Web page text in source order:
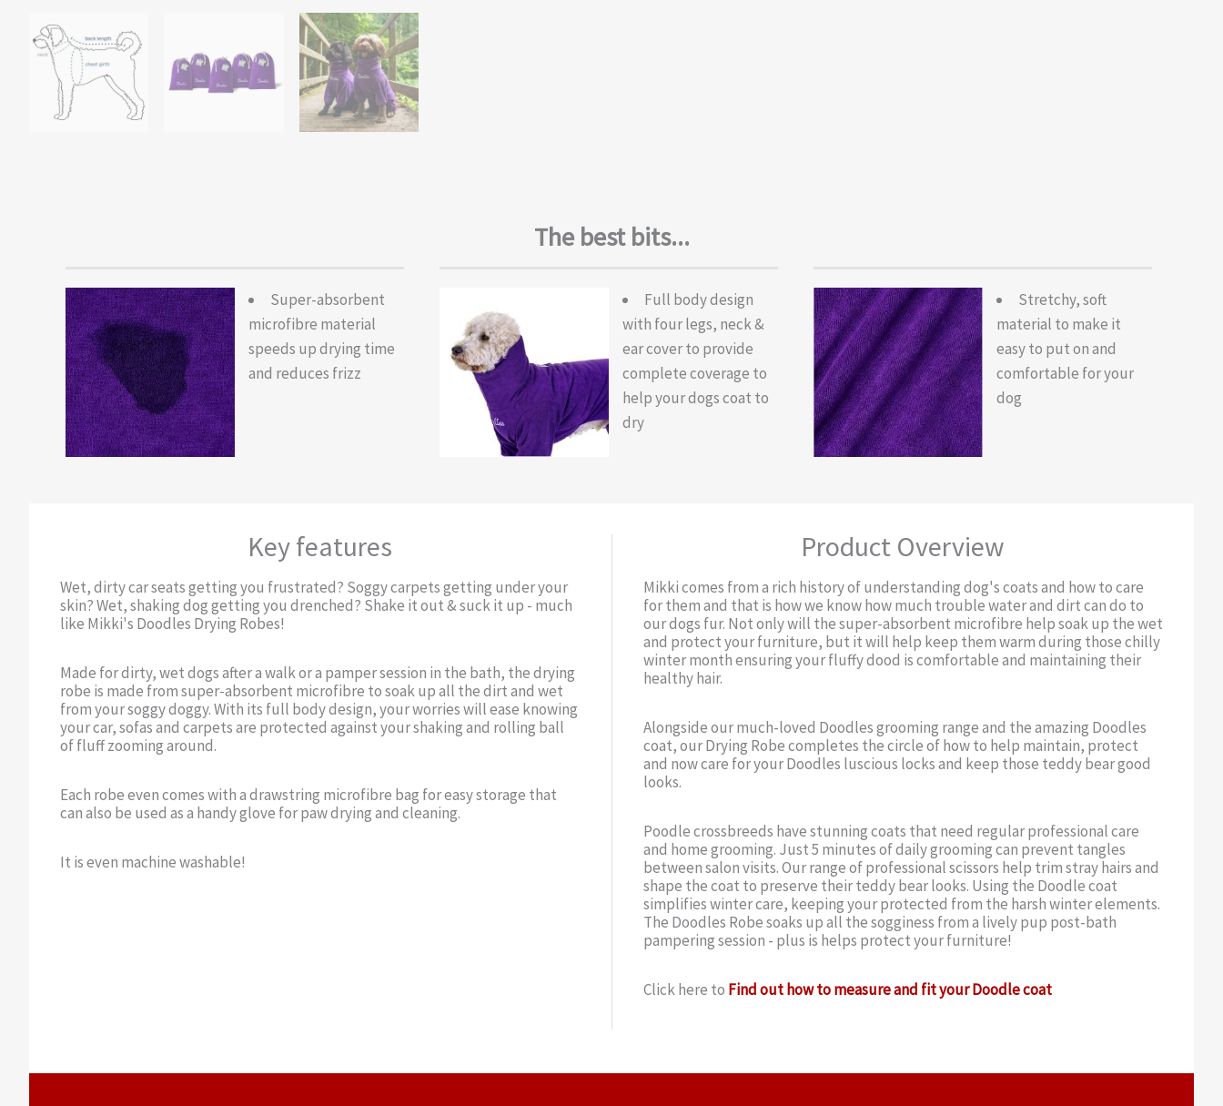
The best bits...
Super-absorbent
microfibre material
speeds up drying time
and reduces frizz
Full body design
with four legs, neck &
ear cover to provide
complete coverage to
help your dogs coat to
dry
Stretchy, soft
material to make it
easy to put on and
comfortable for your
dog
Key features
Wet, dirty car seats getting you frustrated? Soggy carpets getting under your
skin? Wet, shaking dog getting you drenched? Shake it out & suck it up - much
like Mikki's Doodles Drying Robes!
Made for dirty, wet dogs after a walk or a pamper session in the bath, the drying
robe is made from super-absorbent microfibre to soak up all the dirt and wet
from your soggy doggy. With its full body design, your worries will ease knowing
your car, sofas and carpets are protected against your shaking and rolling ball
of fluff zooming around.
Each robe even comes with a drawstring microfibre bag for easy storage that
can also be used as a handy glove for paw drying and cleaning.
It is even machine washable!
Product Overview
Mikki comes from a rich history of understanding dog's coats and how to care
for them and that is how we know how much trouble water and dirt can do to
our dogs fur. Not only will the super-absorbent microfibre help soak up the wet
and protect your furniture, but it will help keep them warm during those chilly
winter month ensuring your fluffy dood is comfortable and maintaining their
healthy hair.
Alongside our much-loved Doodles grooming range and the amazing Doodles
coat, our Drying Robe completes the circle of how to help maintain, protect
and now care for your Doodles luscious locks and keep those teddy bear good
looks.
Poodle crossbreeds have stunning coats that need regular professional care
and home grooming. Just 5 minutes of daily grooming can prevent tangles
between salon visits. Our range of professional scissors help trim stray hairs and
shape the coat to preserve their teddy bear looks. Using the Doodle coat
simplifies winter care, keeping your protected from the harsh winter elements.
The Doodles Robe soaks up all the sogginess from a lively pup post-bath
pampering session - plus is helps protect your furniture!
Click here to Find out how to measure and fit your Doodle coat